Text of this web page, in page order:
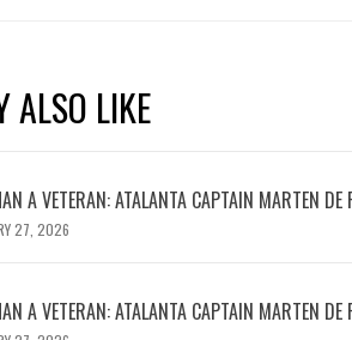
ALSO LIKE
A VETERAN: ATALANTA CAPTAIN MARTEN
27, 2026
A VETERAN: ATALANTA CAPTAIN MARTEN